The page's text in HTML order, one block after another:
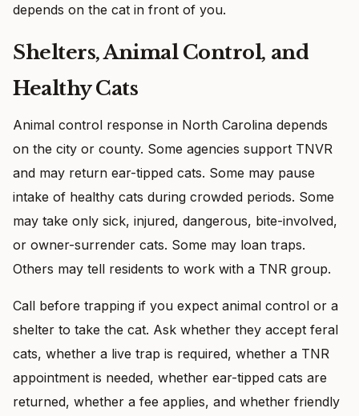
depends on the cat in front of you.
Shelters, Animal Control, and
Healthy Cats
Animal control response in North Carolina depends
on the city or county. Some agencies support TNVR
and may return ear-tipped cats. Some may pause
intake of healthy cats during crowded periods. Some
may take only sick, injured, dangerous, bite-involved,
or owner-surrender cats. Some may loan traps.
Others may tell residents to work with a TNR group.
Call before trapping if you expect animal control or a
shelter to take the cat. Ask whether they accept feral
cats, whether a live trap is required, whether a TNR
appointment is needed, whether ear-tipped cats are
returned, whether a fee applies, and whether friendly